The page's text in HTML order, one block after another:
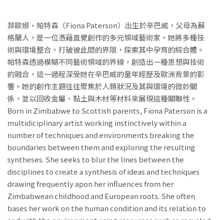
菲歐娜•帕特森（Fiona Paterson）出生於辛巴威，父母為蘇
格蘭人，是一位憑藉直覺創作的多元領域藝術家。她將多種技
術與環境整合，打破彼此間的界限，探索其中孕育的綜合體。
帕特森透過模糊不同藝術領域的界線，創造出一種思想與技術
的融合，這一過程深受她在辛巴威的童年經歷及歐洲背景的影
響。她的創作主題往往聚焦於人類狀況及其與環境的微妙關
係，並以回收金屬、黏土與木材等材料來展現這種關聯性。
Born in Zimbabwe to Scottish parents, Fiona Paterson is a
multidiciplinary artist working instinctively within a
number of techniques and environments breaking the
boundaries between them and exploring the resulting
syntheses. She seeks to blur the lines between the
disciplines to create a synthesis of ideas and techniques
drawing frequently apon her influences from her
Zimbabwean childhood and European roots. She often
bases her work on the human condition and its relation to